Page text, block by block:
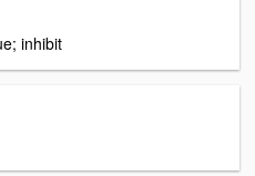
inhibit